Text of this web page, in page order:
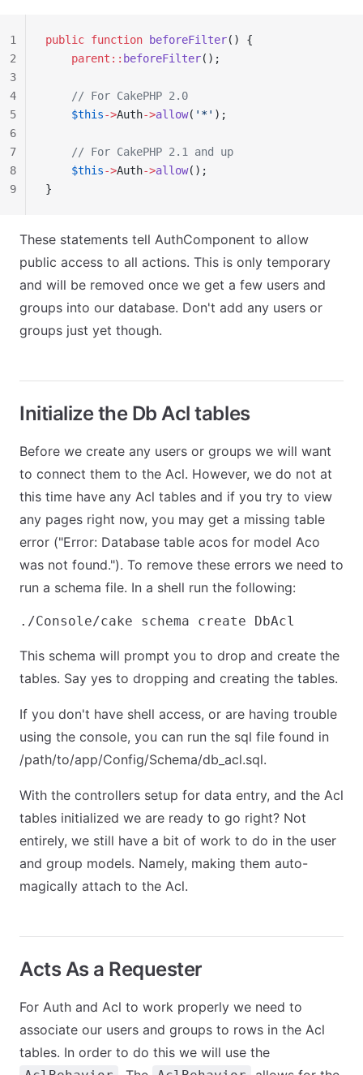
public function beforeFilter() {
    parent::
beforeFilter();
    // For CakePHP 2.0
    $this
->Auth->allow( '*' );
    // For CakePHP 2.1 and up
    $this
->Auth->allow();
}
1
2
3
4
5
6
7
8
9
These statements tell AuthComponent to allow
public access to all actions. This is only temporary
and will be removed once we get a few users and
groups into our database. Don't add any users or
groups just yet though.
Initialize the Db Acl tables
Before we create any users or groups we will want
to connect them to the Acl. However, we do not at
this time have any Acl tables and if you try to view
any pages right now, you may get a missing table
error ("Error: Database table acos for model Aco
was not found."). To remove these errors we need to
run a schema file. In a shell run the following:
This schema will prompt you to drop and create the
tables. Say yes to dropping and creating the tables.
If you don't have shell access, or are having trouble
using the console, you can run the sql file found in
/path/to/app/Config/Schema/db_acl.sql.
With the controllers setup for data entry, and the Acl
tables initialized we are ready to go right? Not
entirely, we still have a bit of work to do in the user
and group models. Namely, making them auto-
magically attach to the Acl.
Acts As a Requester
For Auth and Acl to work properly we need to
associate our users and groups to rows in the Acl
tables. In order to do this we will use the